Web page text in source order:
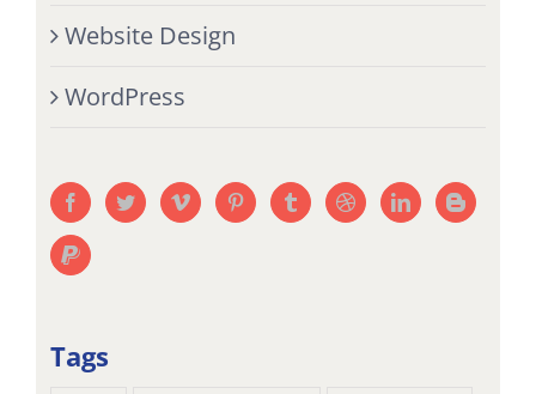
Website Design
WordPress
Tags